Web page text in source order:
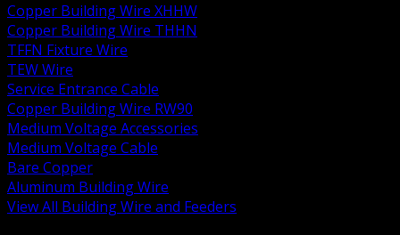
Copper Building Wire XHHW
Copper Building Wire THHN
TFFN Fixture Wire
TEW Wire
Service Entrance Cable
Copper Building Wire RW90
Medium Voltage Accessories
Medium Voltage Cable
Bare Copper
Aluminum Building Wire
View All Building Wire and Feeders